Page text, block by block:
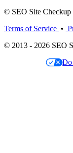
© SEO Site Checkup
Terms of Service •
© 2013 - 2026 SEO
Do